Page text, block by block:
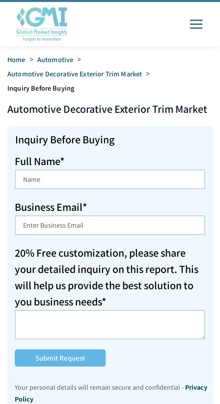
Home > Automotive >
Automotive Decorative Exterior Trim Market >
Inquiry Before Buying
Automotive Decorative Exterior Trim Market
Inquiry Before Buying
Full Name*
Business Email*
20% Free customization, please share
your detailed inquiry on this report. This
will help us provide the best solution to
you business needs*
Submit Request
Your personal details will remain secure and confidential - Privacy
Policy